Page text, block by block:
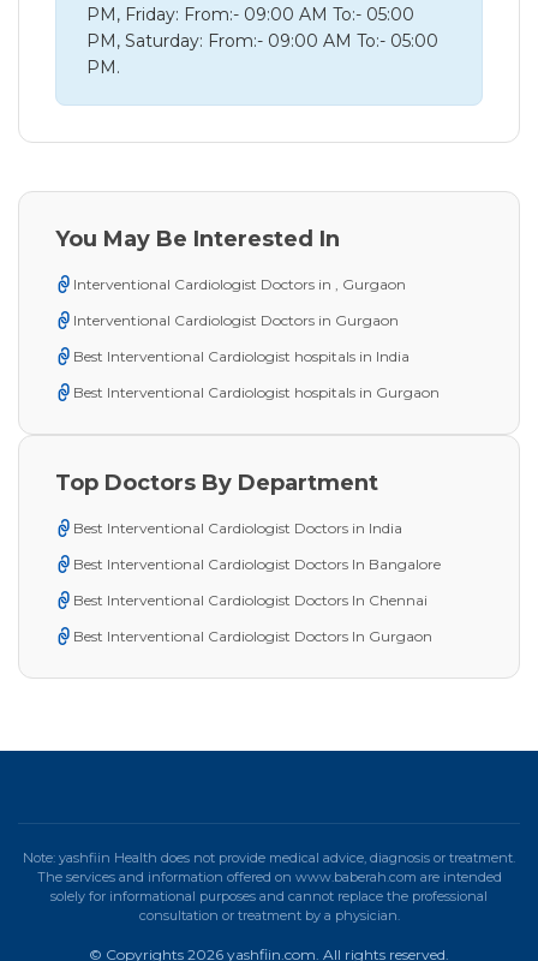
PM, Friday: From:- 09:00 AM To:- 05:00
PM, Saturday: From:- 09:00 AM To:- 05:00
PM.
You May Be Interested In
Interventional Cardiologist Doctors in , Gurgaon
Interventional Cardiologist Doctors in Gurgaon
Best Interventional Cardiologist hospitals in India
Best Interventional Cardiologist hospitals in Gurgaon
Top Doctors By Department
Best Interventional Cardiologist Doctors in India
Best Interventional Cardiologist Doctors In Bangalore
Best Interventional Cardiologist Doctors In Chennai
Best Interventional Cardiologist Doctors In Gurgaon
Note: yashfiin Health does not provide medical advice, diagnosis or treatment.
The services and information offered on www.baberah.com are intended
solely for informational purposes and cannot replace the professional
consultation or treatment by a physician.
© Copyrights 2026 yashfiin.com. All rights reserved.